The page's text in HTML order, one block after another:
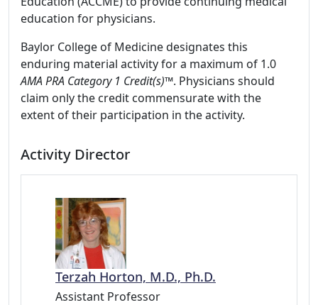
education for physicians.
Baylor College of Medicine designates this
enduring material activity for a maximum of 1.0
AMA PRA Category 1 Credit(s)™. Physicians should
claim only the credit commensurate with the
extent of their participation in the activity.
Activity Director
Terzah Horton, M.D., Ph.D.
Assistant Professor